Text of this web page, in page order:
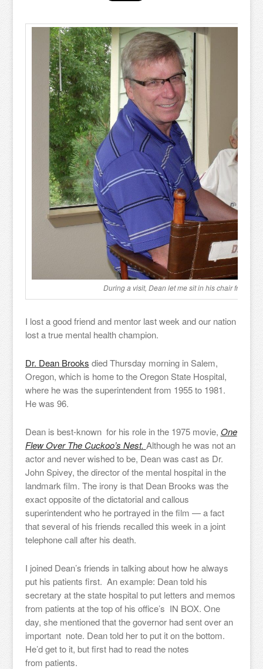
During a visit, Dean let me sit in his chair from
I lost a good friend and mentor last week and our nation
lost a true mental health champion.
Dr. Dean Brooks died Thursday morning in Salem,
Oregon, which is home to the Oregon State Hospital,
where he was the superintendent from 1955 to 1981.
He was 96.
Dean is best-known for his role in the 1975 movie, One
Flew Over The Cuckoo’s Nest. Although he was not an
actor and never wished to be, Dean was cast as Dr.
John Spivey, the director of the mental hospital in the
landmark film. The irony is that Dean Brooks was the
exact opposite of the dictatorial and callous
superintendent who he portrayed in the film — a fact
that several of his friends recalled this week in a joint
telephone call after his death.
I joined Dean’s friends in talking about how he always
put his patients first. An example: Dean told his
secretary at the state hospital to put letters and memos
from patients at the top of his office’s IN BOX. One
day, she mentioned that the governor had sent over an
important note. Dean told her to put it on the bottom.
He’d get to it, but first had to read the notes
from patients.